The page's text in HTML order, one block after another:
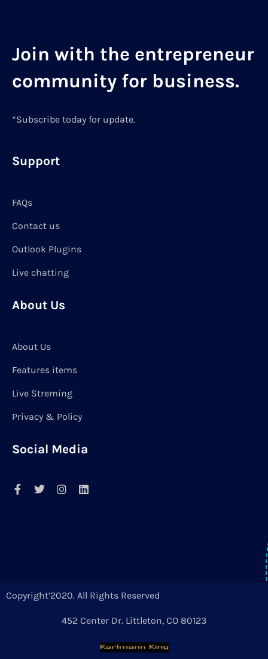
Join with the entrepreneur
community for business.
*Subscribe today for update.
Support
FAQs
Contact us
Outlook Plugins
Live chatting
About Us
About Us
Features items
Live Streming
Privacy & Policy
Social Media
Copyright’2020. All Rights Reserved
452 Center Dr. Littleton, CO 80123